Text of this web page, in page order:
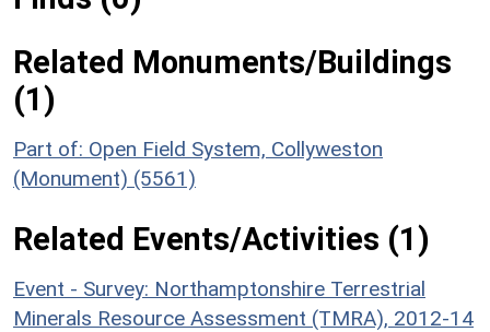
Related Monuments/Buildings
(1)
Part of: Open Field System, Collyweston
(Monument) (5561)
Related Events/Activities (1)
Event - Survey: Northamptonshire Terrestrial
Minerals Resource Assessment (TMRA), 2012-14